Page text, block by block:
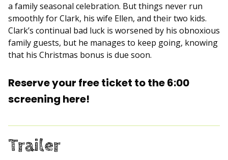
a family seasonal celebration. But things never run
smoothly for Clark, his wife Ellen, and their two kids.
Clark’s continual bad luck is worsened by his obnoxious
family guests, but he manages to keep going, knowing
that his Christmas bonus is due soon.
Reserve your free ticket to the 6:00
screening here!
Trailer